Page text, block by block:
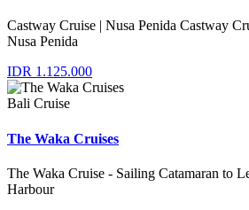
Castway Cruise | Nusa Penida Castway
Nusa Penida
IDR 1.125.000
Bali Cruise
The Waka Cruises
The Waka Cruise - Sailing Catamaran to
Harbour